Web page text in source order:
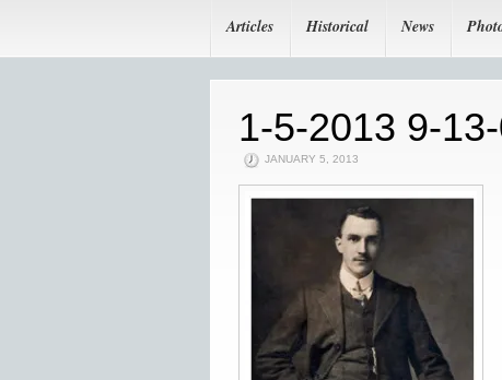
Articles Historical News
1-5-2013 9-
JANUARY 5, 2013